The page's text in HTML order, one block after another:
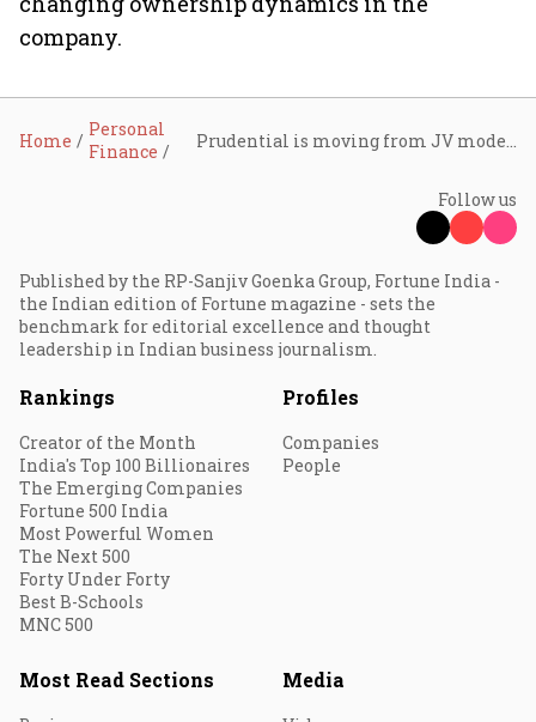
company.
Home
Personal
Finance
Follow us
Published by the RP-Sanjiv Goenka Group, Fortune India -
the Indian edition of Fortune magazine - sets the
benchmark for editorial excellence and thought
leadership in Indian business journalism.
Rankings
Creator of the Month
India's Top 100 Billionaires
The Emerging Companies
Fortune 500 India
Most Powerful Women
The Next 500
Forty Under Forty
Best B-Schools
MNC 500
Profiles
Companies
People
Most Read Sections Media